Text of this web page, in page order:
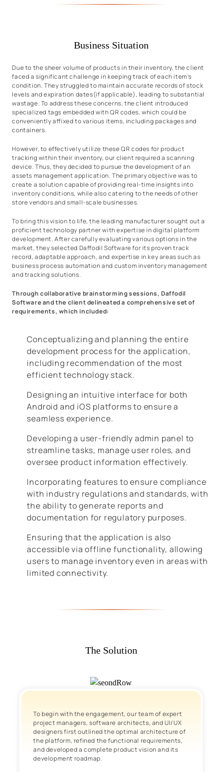
Business Situation
Due to the sheer volume of products in their inventory, the client
faced a significant challenge in keeping track of each item’s
condition. They struggled to maintain accurate records of stock
levels and expiration dates(if applicable), leading to substantial
wastage. To address these concerns, the client introduced
specialized tags embedded with QR codes, which could be
conveniently affixed to various items, including packages and
containers.
However, to effectively utilize these QR codes for product
tracking within their inventory, our client required a scanning
device. Thus, they decided to pursue the development of an
assets management application. The primary objective was to
create a solution capable of providing real-time insights into
inventory conditions, while also catering to the needs of other
store vendors and small-scale businesses.
To bring this vision to life, the leading manufacturer sought out a
proficient technology partner with expertise in digital platform
development. After carefully evaluating various options in the
market, they selected Daffodil Software for its proven track
record, adaptable approach, and expertise in key areas such as
business process automation and custom inventory management
and tracking solutions.
Through collaborative brainstorming sessions, Daffodil
Software and the client delineated a comprehensive set of
requirements, which included:
Conceptualizing and planning the entire
development process for the application,
including recommendation of the most
efficient technology stack.
Designing an intuitive interface for both
Android and iOS platforms to ensure a
seamless experience.
Developing a user-friendly admin panel to
streamline tasks, manage user roles, and
oversee product information effectively.
Incorporating features to ensure compliance
with industry regulations and standards, with
the ability to generate reports and
documentation for regulatory purposes.
Ensuring that the application is also
accessible via offline functionality, allowing
users to manage inventory even in areas with
limited connectivity.
The Solution
To begin with the engagement, our team of expert
project managers, software architects, and UI/UX
designers first outlined the optimal architecture of
the platform, refined the functional requirements,
and developed a complete product vision and its
development roadmap.